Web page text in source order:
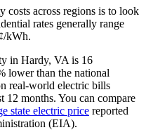
costs across regions is to look
rates generally range
kWh.
in Hardy, VA is 16
than the national
real-world electric bills
12 months. You can compare
state electric price reported
(EIA).